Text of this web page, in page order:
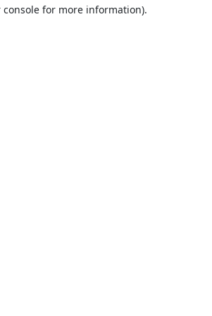
console for more information).